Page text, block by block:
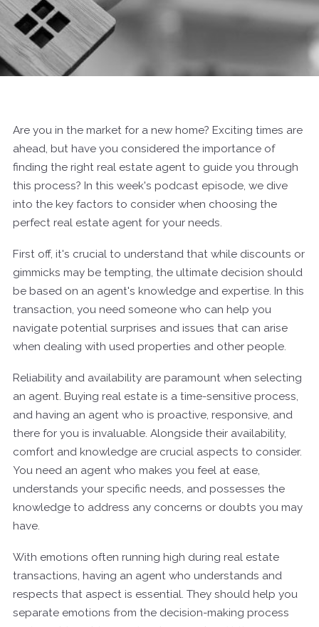
Are you in the market for a new home? Exciting times are
ahead, but have you considered the importance of
finding the right real estate agent to guide you through
this process? In this week's podcast episode, we dive
into the key factors to consider when choosing the
perfect real estate agent for your needs.
First off, it's crucial to understand that while discounts or
gimmicks may be tempting, the ultimate decision should
be based on an agent's knowledge and expertise. In this
transaction, you need someone who can help you
navigate potential surprises and issues that can arise
when dealing with used properties and other people.
Reliability and availability are paramount when selecting
an agent. Buying real estate is a time-sensitive process,
and having an agent who is proactive, responsive, and
there for you is invaluable. Alongside their availability,
comfort and knowledge are crucial aspects to consider.
You need an agent who makes you feel at ease,
understands your specific needs, and possesses the
knowledge to address any concerns or doubts you may
have.
With emotions often running high during real estate
transactions, having an agent who understands and
respects that aspect is essential. They should help you
separate emotions from the decision-making process